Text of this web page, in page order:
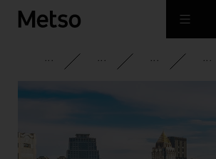
Skip to main content
CORPORATE NEWSROOM NEWS